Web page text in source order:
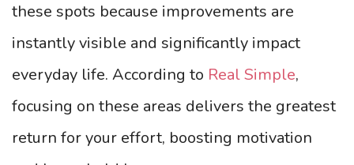
these spots because improvements are
instantly visible and significantly impact
everyday life. According to Real Simple,
focusing on these areas delivers the greatest
return for your effort, boosting motivation